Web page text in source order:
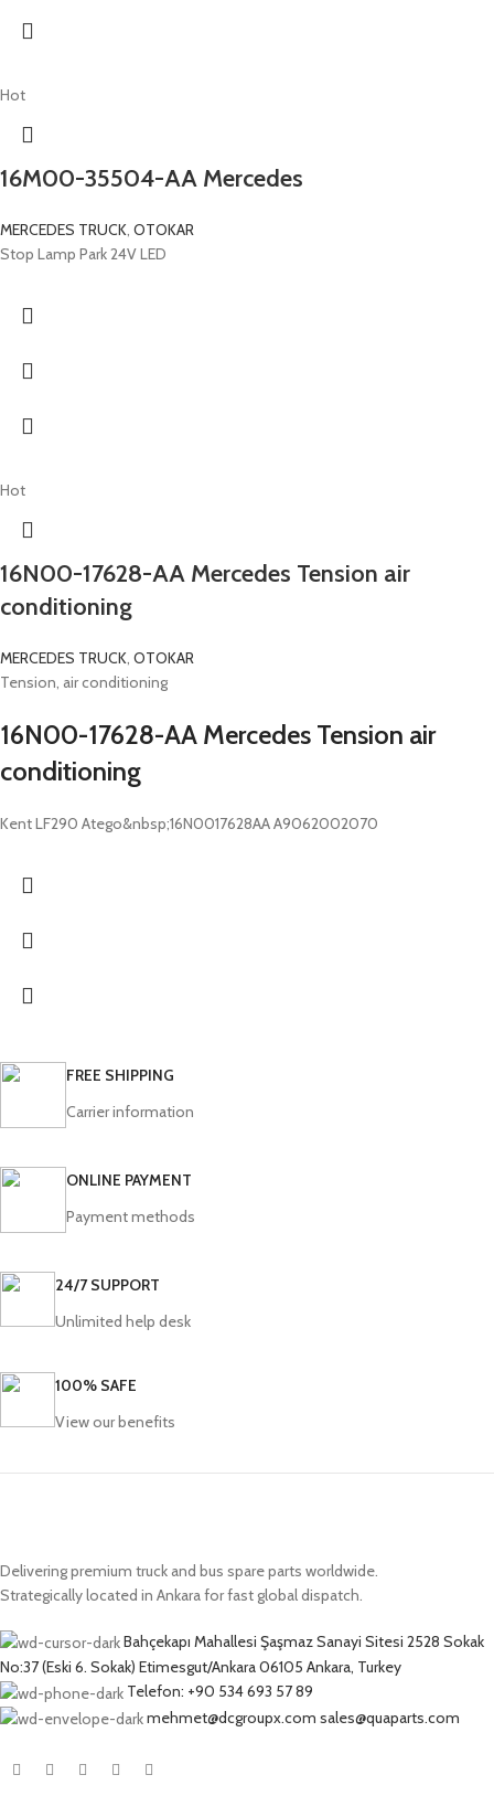
Hot
16M00-35504-AA Mercedes
MERCEDES TRUCK, OTOKAR
Stop Lamp Park 24V LED
Hot
16N00-17628-AA Mercedes Tension air
conditioning
MERCEDES TRUCK, OTOKAR
Tension, air conditioning
16N00-17628-AA Mercedes Tension air
conditioning
Kent LF290 Atego&nbsp;16N0017628AA A9062002070
FREE SHIPPING
Carrier information
ONLINE PAYMENT
Payment methods
24/7 SUPPORT
Unlimited help desk
100% SAFE
View our benefits
Delivering premium truck and bus spare parts worldwide.
Strategically located in Ankara for fast global dispatch.
Bahçekapı Mahallesi Şaşmaz Sanayi Sitesi 2528 Sokak
No:37 (Eski 6. Sokak) Etimesgut/Ankara 06105 Ankara, Turkey
Telefon: +90 534 693 57 89
mehmet@dcgroupx.com sales@quaparts.com